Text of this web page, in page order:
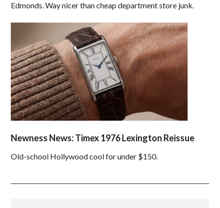
Edmonds. Way nicer than cheap department store junk.
Newness News: Timex 1976 Lexington Reissue
Old-school Hollywood cool for under $150.